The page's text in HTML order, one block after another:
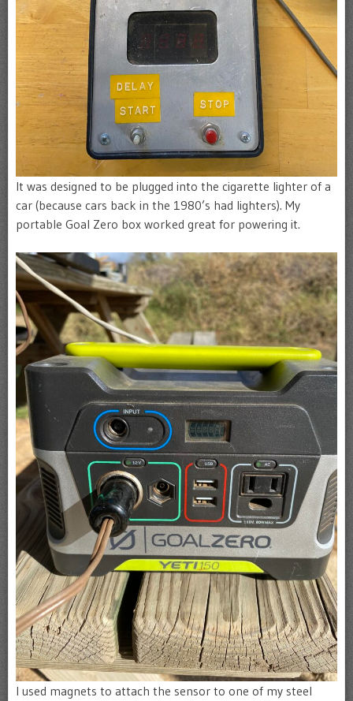
It was designed to be plugged into the cigarette lighter of a
car (because cars back in the 1980’s had lighters). My
portable Goal Zero box worked great for powering it.
I used magnets to attach the sensor to one of my steel